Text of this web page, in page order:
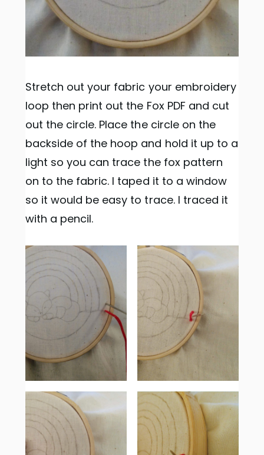
Stretch out your fabric your embroidery
loop then print out the Fox PDF and cut
out the circle. Place the circle on the
backside of the hoop and hold it up to a
light so you can trace the fox pattern
on to the fabric. I taped it to a window
so it would be easy to trace. I traced it
with a pencil.